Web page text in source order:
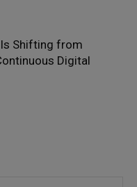
Shifting from
Digital